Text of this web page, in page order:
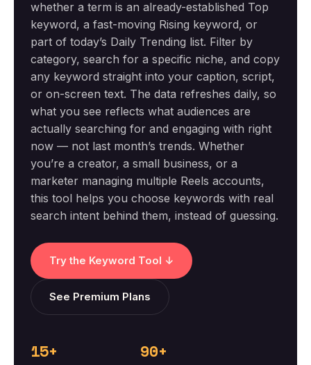
whether a term is an already-established Top
keyword, a fast-moving Rising keyword, or
part of today’s Daily Trending list. Filter by
category, search for a specific niche, and copy
any keyword straight into your caption, script,
or on-screen text. The data refreshes daily, so
what you see reflects what audiences are
actually searching for and engaging with right
now — not last month’s trends. Whether
you’re a creator, a small business, or a
marketer managing multiple Reels accounts,
this tool helps you choose keywords with real
search intent behind them, instead of guessing.
Try the Keyword Tool ↓
See Premium Plans
15+ 90+